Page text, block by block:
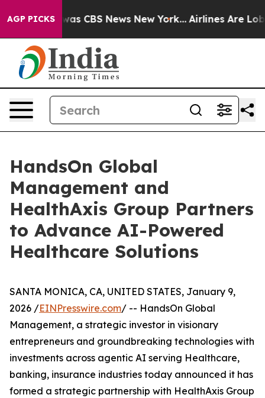
AGP PICKSwas CBS News New York... Airlines Are
HandsOn Global
Management and
HealthAxis Group Partners
to Advance AI-Powered
Healthcare Solutions
SANTA MONICA, CA, UNITED STATES, January 9,
2026 /EINPresswire.com/ -- HandsOn Global
Management, a strategic investor in visionary
entrepreneurs and groundbreaking technologies with
investments across agentic AI serving Healthcare,
banking, insurance industries today announced it has
formed a strategic partnership with HealthAxis Group